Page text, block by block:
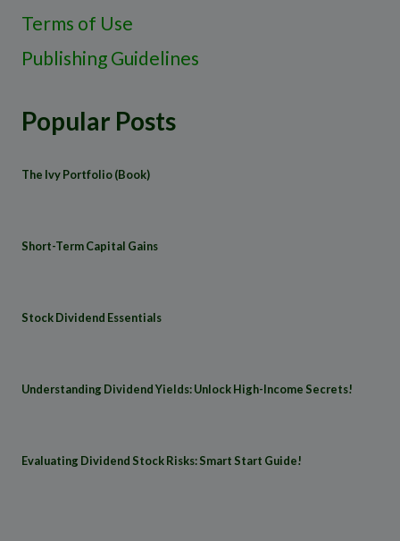
Terms of Use
Publishing Guidelines
Popular Posts
The Ivy Portfolio (Book)
Short-Term Capital Gains
Stock Dividend Essentials
Understanding Dividend Yields: Unlock High-Income Secrets!
Evaluating Dividend Stock Risks: Smart Start Guide!